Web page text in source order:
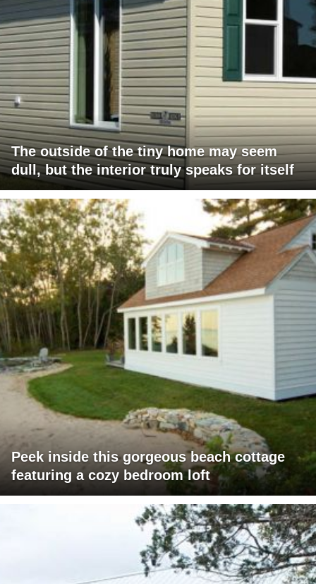
The outside of the tiny home may seem
dull, but the interior truly speaks for itself
Peek inside this gorgeous beach cottage
featuring a cozy bedroom loft